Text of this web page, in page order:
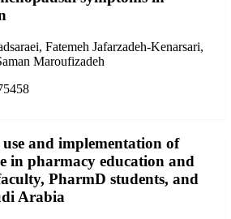
Fatemeh Jafarzadeh-Kenarsari,
Maroufizadeh
use and implementation of
in pharmacy education and
PharmD students, and
Arabia